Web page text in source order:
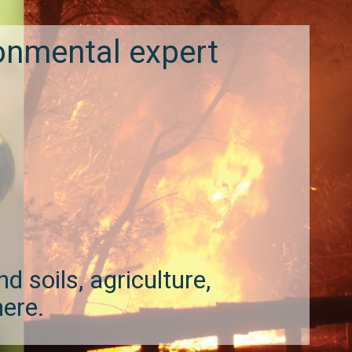
expert
soils, agriculture,